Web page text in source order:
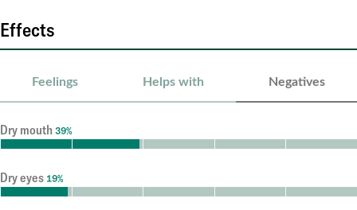
Effects
Feelings Helps with Negatives
Dry mouth 39%
Dry eyes 19%